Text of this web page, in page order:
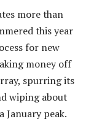
more than
this year
for new
money off
spurring its
wiping about
January peak.